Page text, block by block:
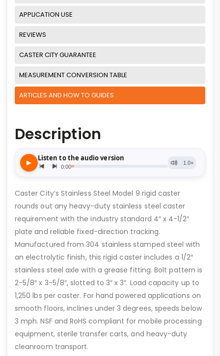
APPLICATION USE
REVIEWS
CASTER CITY GUARANTEE
MEASUREMENT CONVERSION TABLE
ARTICLES AND HOW TO GUIDES
Description
Caster City’s Stainless Steel Model 9 rigid caster
rounds out any heavy-duty stainless steel caster
requirement with the industry standard 4″ x 4-1/2″
plate and reliable fixed-direction tracking.
Manufactured from 304 stainless stamped steel with
an electrolytic finish, this rigid caster includes a 1/2″
stainless steel axle with a grease fitting. Bolt pattern is
2-5/8″ x 3-5/8″, slotted to 3″ x 3″. Load capacity up to
1,250 lbs per caster. For hand powered applications on
smooth floors, inclines under 3 degrees, speeds below
3 mph. NSF and RoHS compliant for mobile processing
equipment, sterile transfer carts, and heavy-duty
cleanroom transport.